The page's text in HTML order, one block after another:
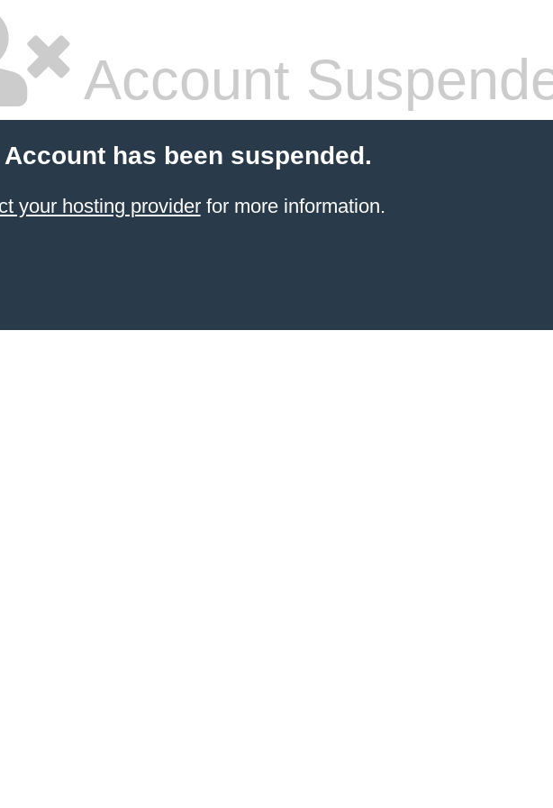
Account
has been suspended.
your hosting providerfor more information.